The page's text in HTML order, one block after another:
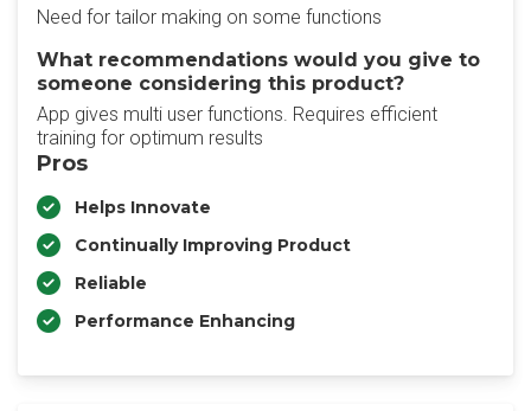
Need for tailor making on some functions
What recommendations would you give to
someone considering this product?
App gives multi user functions. Requires efficient
training for optimum results
Pros
Helps Innovate
Continually Improving Product
Reliable
Performance Enhancing